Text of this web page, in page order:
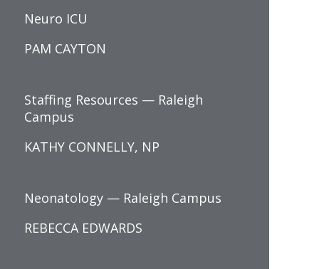
Neuro ICU
PAM CAYTON
Staffing Resources — Raleigh
Campus
KATHY CONNELLY, NP
Neonatology — Raleigh Campus
REBECCA EDWARDS